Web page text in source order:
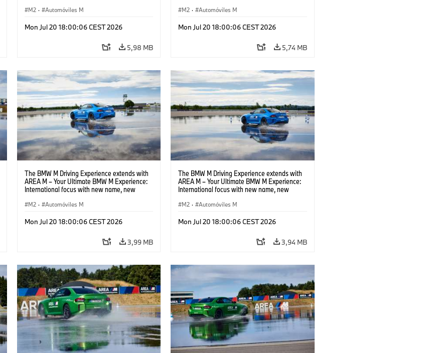
M2 · Automóviles M
Mon Jul 20 18:00:06 CEST 2026
5,98 MB
M2 · Automóviles M
Mon Jul 20 18:00:06 CEST 2026
5,74 MB
The BMW M Driving Experience extends with
AREA M – Your Ultimate BMW M Experience:
International focus with new name, new
M2 · Automóviles M
Mon Jul 20 18:00:06 CEST 2026
3,99 MB
The BMW M Driving Experience extends with
AREA M – Your Ultimate BMW M Experience:
International focus with new name, new
M2 · Automóviles M
Mon Jul 20 18:00:06 CEST 2026
3,94 MB